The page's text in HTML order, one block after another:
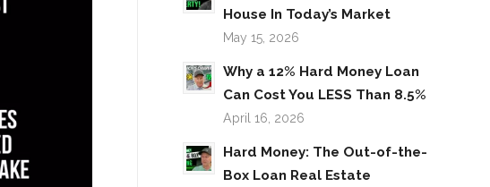
House In Today’s Market
May 15, 2026
Why a 12% Hard Money Loan
Can Cost You LESS Than 8.5%
April 16, 2026
Hard Money: The Out-of-the-
Box Loan Real Estate